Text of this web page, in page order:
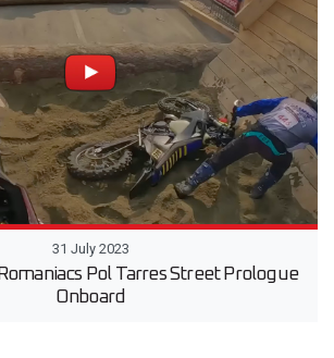
31 July 2023
Pol Tarres Street Prologue
Onboard